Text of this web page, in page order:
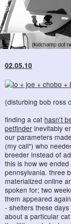
02.05.10
{disturbing bob ross
finding a cat hasn't
petfinder inevitably
our parameters
(my call*) who
breeder instead of
this is how we
pennsylvania. three
materialized online
spoken for; two
them appeared
- shelters these
about a particular